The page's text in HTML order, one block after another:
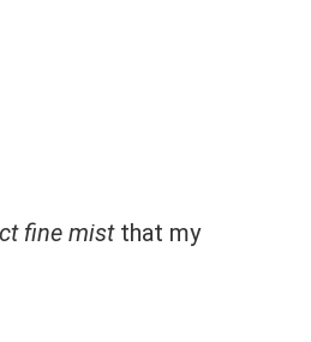
fine mistthat my